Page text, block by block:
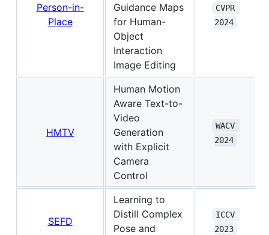
Person-in-
Place
Guidance Maps
for Human-
Object
Interaction
Image Editing
CVPR
2024
HMTV
Human Motion
Aware Text-to-
Video
Generation
with Explicit
Camera
Control
WACV
2024
SEFD
Learning to
Distill Complex
Pose and
ICCV
2023